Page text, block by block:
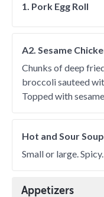
1. Pork Egg Roll
A2. Sesame
Chunks of deep
broccoli sauteed
Topped with
Hot and Sour
Small or large.
Appetizers